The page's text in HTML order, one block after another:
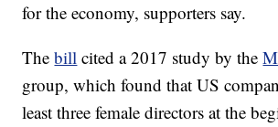
for the economy, supporters say.
Thebill cited a 2017 study by the
group, which found that US
least three female directors at the